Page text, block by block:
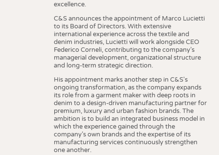
excellence.
C&S announces the appointment of Marco Lucietti
to its Board of Directors. With extensive
international experience across the textile and
denim industries, Lucietti will work alongside CEO
Federico Corneli, contributing to the company’s
managerial development, organizational structure
and long-term strategic direction.
His appointment marks another step in C&S's
ongoing transformation, as the company expands
its role from a garment maker with deep roots in
denim to a design-driven manufacturing partner for
premium, luxury and urban fashion brands. The
ambition is to build an integrated business model in
which the experience gained through the
company’s own brands and the expertise of its
manufacturing services continuously strengthen
one another.